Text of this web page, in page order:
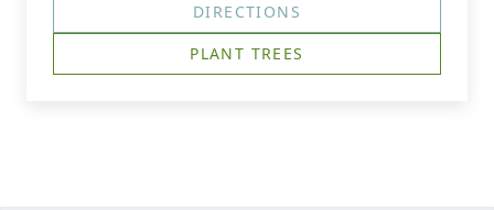
DIRECTIONS
PLANT TREES